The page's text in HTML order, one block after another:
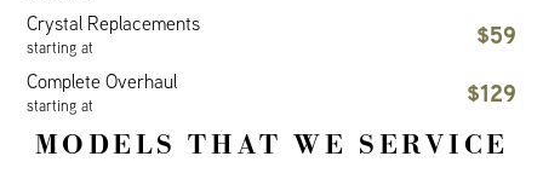
Crystal Replacements
starting at $59
Complete Overhaul
starting at $129
MODELS THAT WE SERVICE